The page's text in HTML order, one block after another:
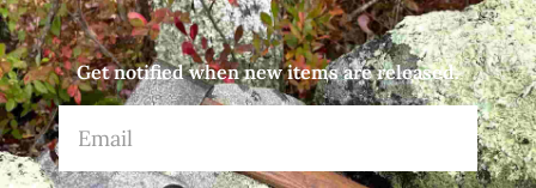
Get notified when new items are released.